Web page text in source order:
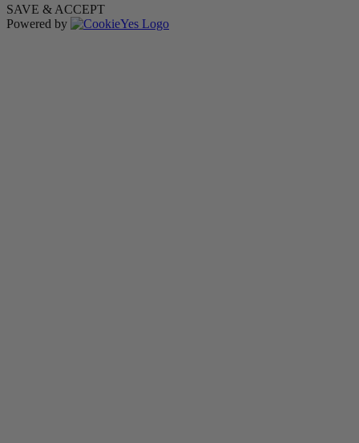
SAVE & ACCEPT
Powered by